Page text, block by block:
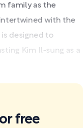
family as the
with the
designed to
Kim Il-sung as a
free